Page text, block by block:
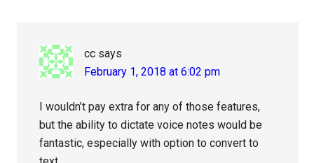
cc says
February 1, 2018 at 6:02 pm
I wouldn’t pay extra for any of those features,
but the ability to dictate voice notes would be
fantastic, especially with option to convert to